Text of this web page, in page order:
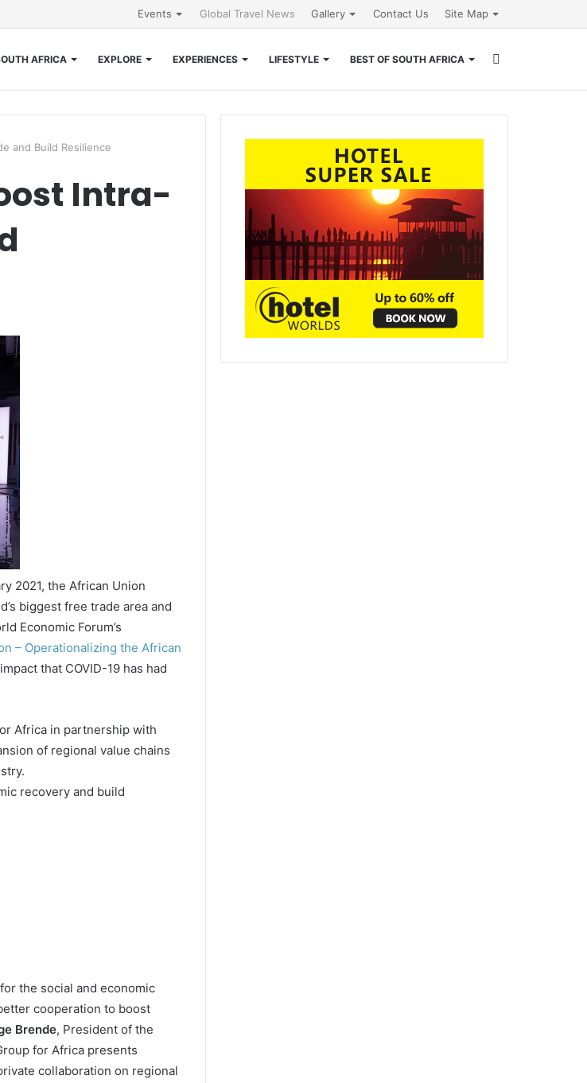
Events Global Travel News Gallery Contact Us Site Map
AFRICA EXPLORE EXPERIENCES LIFESTYLE BEST OF SOUTH AFRICA
for
and Build Resilience
Intra-
2021, the African Union
biggest free trade area and
Economic Forum’s
– Operationalizing the African
that COVID-19 has had
Africa in partnership with
of regional value chains
recovery and build
the social and economic
cooperation to boost
Brende, President of the
for Africa presents
collaboration on regional